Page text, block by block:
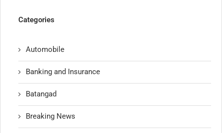
Categories
Automobile
Banking and Insurance
Batangad
Breaking News